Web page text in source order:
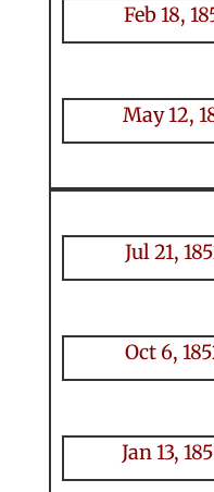
Feb 18,
May 12,
Jul 21,
Oct 6,
Jan 13,